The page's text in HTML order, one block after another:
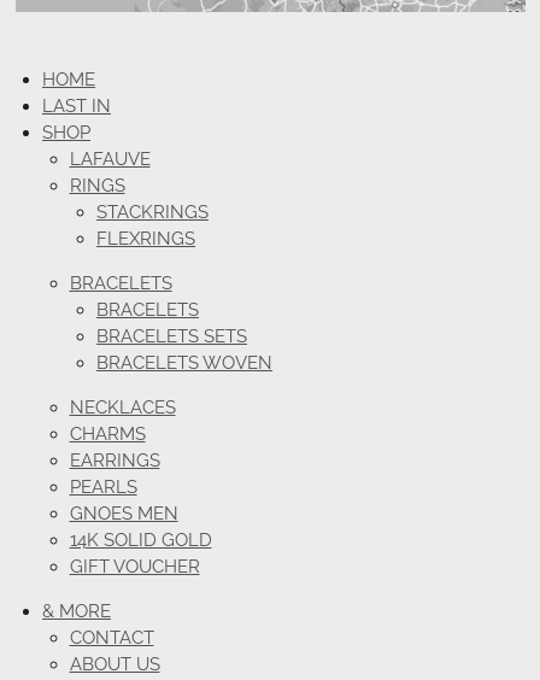
HOME
LAST IN
SHOP
LAFAUVE
RINGS
STACKRINGS
FLEXRINGS
BRACELETS
BRACELETS
BRACELETS SETS
BRACELETS WOVEN
NECKLACES
CHARMS
EARRINGS
PEARLS
GNOES MEN
14K SOLID GOLD
GIFT VOUCHER
& MORE
CONTACT
ABOUT US